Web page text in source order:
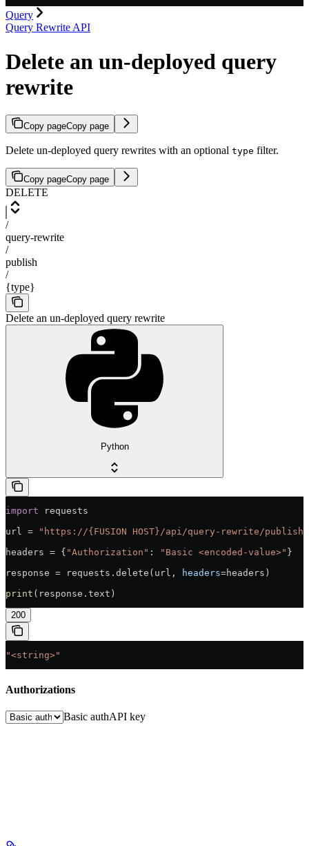
Query
Query Rewrite API
Delete an un-deployed query
rewrite
Copy pageCopy page
Delete un-deployed query rewrites with an optional type filter.
Copy pageCopy page
DELETE
/
query-rewrite
/
publish
/
{type}
Delete an un-deployed query rewrite
Python
import requests
url =
"https://{FUSION HOST}/api/query-rewrite/
headers = { "Authorization" : "Basic <encoded-value>" }
response = requests.delete(url,
headers=headers)
print (response.text)
200
"<string>"
Authorizations
Basic authAPI key